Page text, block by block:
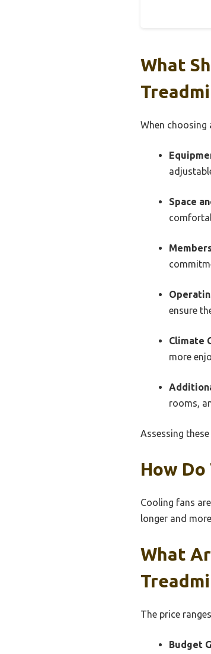
What
When choosing
Space
ensure
Climate
more
rooms,
Assessing
How
Cooling fans
longer and
What
The price
Budget